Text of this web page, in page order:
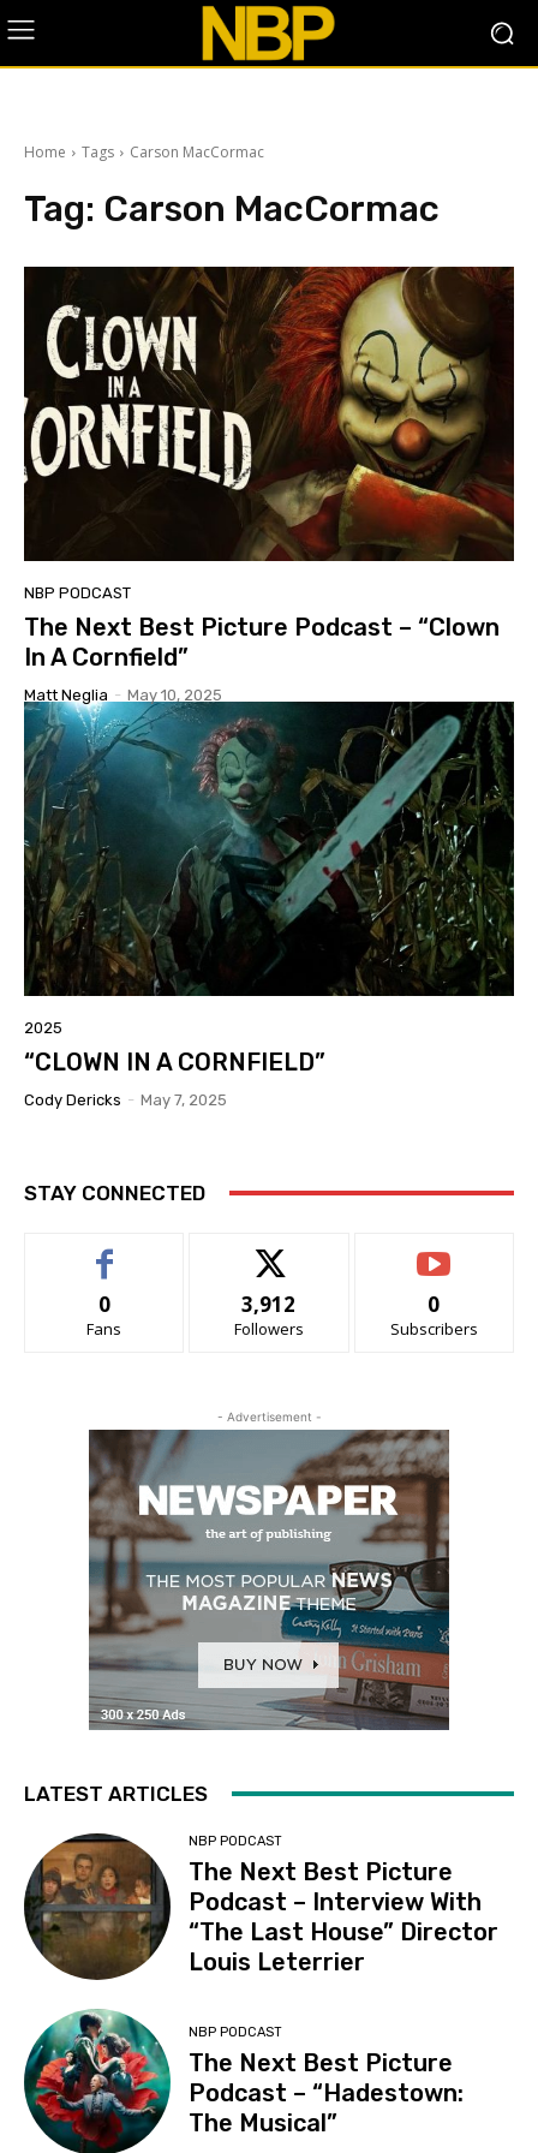
Home Tags Carson MacCormac
Tag: Carson MacCormac
NBP PODCAST
The Next Best Picture Podcast – “Clown
In A Cornfield”
Matt Neglia - May 10, 2025
2025
“CLOWN IN A CORNFIELD”
Cody Dericks - May 7, 2025
STAY CONNECTED
0
Fans
3,912
Followers
0
Subscribers
- Advertisement -
LATEST ARTICLES
NBP PODCAST
The Next Best Picture
Podcast – Interview With
“The Last House” Director
Louis Leterrier
NBP PODCAST
The Next Best Picture
Podcast – “Hadestown:
The Musical”